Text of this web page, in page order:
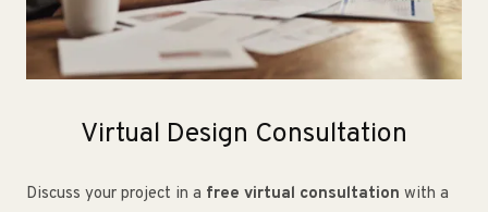
Virtual Design Consultation
Discuss your project in a free virtual consultation with a